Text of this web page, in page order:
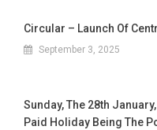
Circular – Launch Of
September 3, 2025
Sunday, The 28th
Paid Holiday Being The